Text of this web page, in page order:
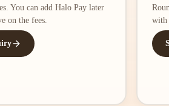
You can add Halo Pay later
on the fees.
with